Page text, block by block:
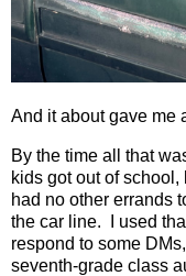
And it about gave me
By the time all that
kids got out of school,
had no other errands
the car line.
I used
respond to some
seventh-grade class